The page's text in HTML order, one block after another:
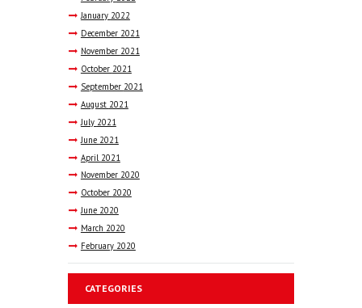
January 2022
December 2021
November 2021
October 2021
September 2021
August 2021
July 2021
June 2021
April 2021
November 2020
October 2020
June 2020
March 2020
February 2020
CATEGORIES